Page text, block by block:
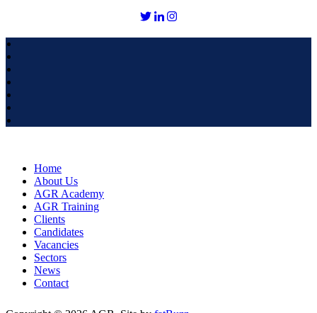
Home
About Us
AGR Academy
AGR Training
Clients
Candidates
Vacancies
Sectors
News
Contact